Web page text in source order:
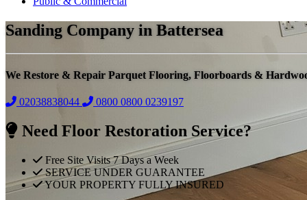
Sanding Company in Battersea
We Restore & Repair Parquet Flooring, Floorboards &
02038838044 0800 0800 0239197
Need Floor Restoration Service?
Free Site Visits 7 Days a Week
SERVICE UNDER GUARANTEE
YOUR PROPERTY FULLY INSURED